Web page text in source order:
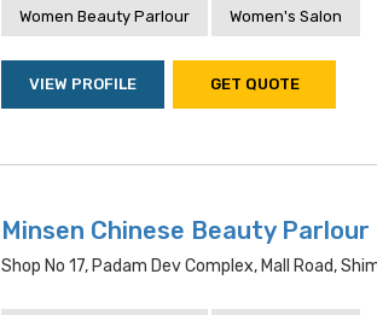
Women Beauty Parlour Women's Salon
VIEW PROFILE GET QUOTE
Minsen Chinese Beauty Parlour
Shop No 17, Padam Dev Complex, Mall Road,